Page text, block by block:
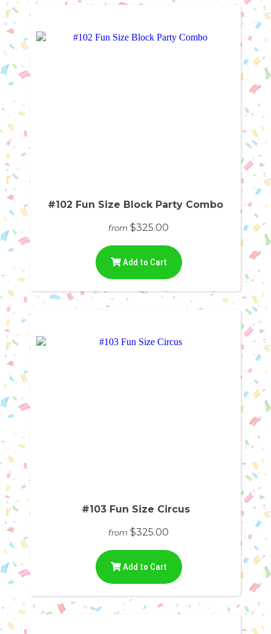
#102 Fun Size Block Party Combo
from $325.00
Add to Cart
#103 Fun Size Circus
from $325.00
Add to Cart